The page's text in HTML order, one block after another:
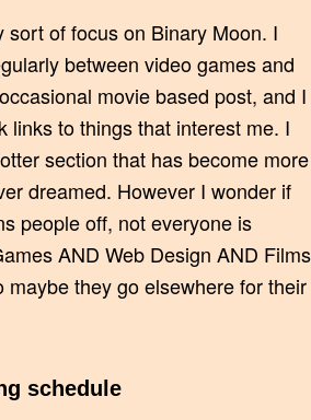
sort of focus on Binary Moon. I
between video games and
movie based post, and I
links to things that interest me. I
section that has become more
dreamed. However I wonder if
people off, not everyone is
AND Web Design AND Films
maybe they go elsewhere for their
schedule